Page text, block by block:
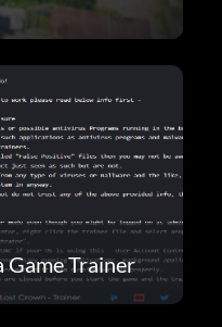
Game Trainer